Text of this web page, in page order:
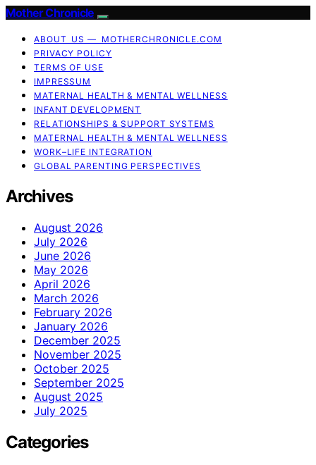
Mother Chronicle
ABOUT US — MOTHERCHRONICLE.COM
PRIVACY POLICY
TERMS OF USE
IMPRESSUM
MATERNAL HEALTH & MENTAL WELLNESS
INFANT DEVELOPMENT
RELATIONSHIPS & SUPPORT SYSTEMS
MATERNAL HEALTH & MENTAL WELLNESS
WORK–LIFE INTEGRATION
GLOBAL PARENTING PERSPECTIVES
Archives
August 2026
July 2026
June 2026
May 2026
April 2026
March 2026
February 2026
January 2026
December 2025
November 2025
October 2025
September 2025
August 2025
July 2025
Categories